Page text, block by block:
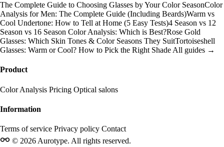
The Complete Guide to Choosing Glasses by Your Color SeasonColor
Analysis for Men: The Complete Guide (Including Beards)Warm vs
Cool Undertone: How to Tell at Home (5 Easy Tests)4 Season vs 12
Season vs 16 Season Color Analysis: Which is Best?Rose Gold
Glasses: Which Skin Tones & Color Seasons They SuitTortoiseshell
Glasses: Warm or Cool? How to Pick the Right Shade All guides →
Product
Color Analysis Pricing Optical salons
Information
Terms of service Privacy policy Contact
© 2026 Aurotype. All rights reserved.